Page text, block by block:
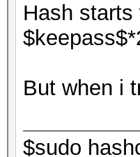
Hash starts
But when i
$sudo